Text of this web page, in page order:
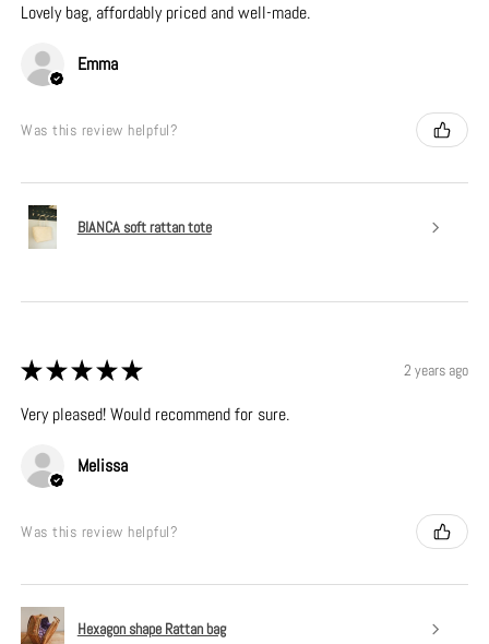
Lovely bag, affordably priced and well-made.
Emma
Was this review helpful?
BIANCA soft rattan tote
★ ★ ★ ★ ★ 2 years ago
Very pleased! Would recommend for sure.
Melissa
Was this review helpful?
Hexagon shape Rattan bag